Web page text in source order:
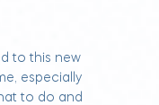
to this new
especially
to do and